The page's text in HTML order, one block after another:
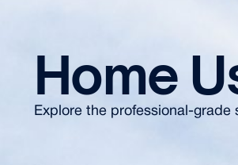
Home
Explore the professional-